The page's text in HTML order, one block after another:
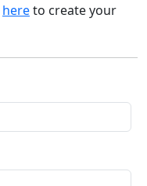
hereto create your